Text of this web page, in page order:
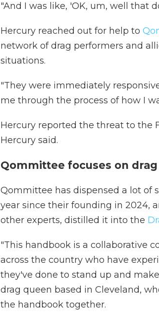
"And I was like, 'OK, um, well that
Hercury reached out for help to
network of drag performers and
situations.
"They were immediately
me through the process of how I
Hercury reported the threat to the
Hercury said.
Qommittee focuses on
Qommittee has dispensed a lot of
year since their founding in 2024,
other experts, distilled it into the
"This handbook is a collaborative
across the country who have
they've done to stand up and
drag queen based in Cleveland,
the handbook together.